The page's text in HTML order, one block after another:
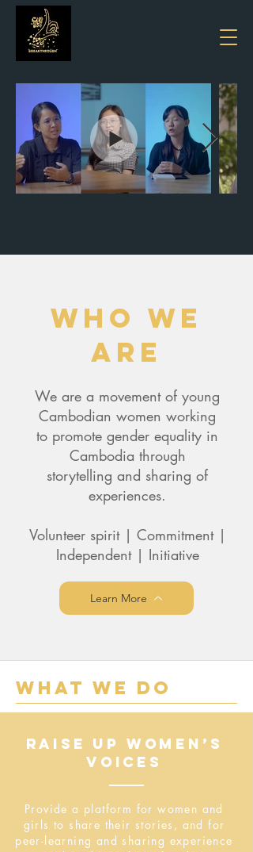
WHO WE
ARE
We are a movement of young
Cambodian women working
to promote gender equality in
Cambodia through
storytelling and sharing of
experiences.
Volunteer spirit | Commitment |
Independent | Initiative
Learn More
What We Do
RAISE UP WOMEN’S
VOICES
Provide a platform for women and
girls to share their stories, and for
peer-learning and sharing experience